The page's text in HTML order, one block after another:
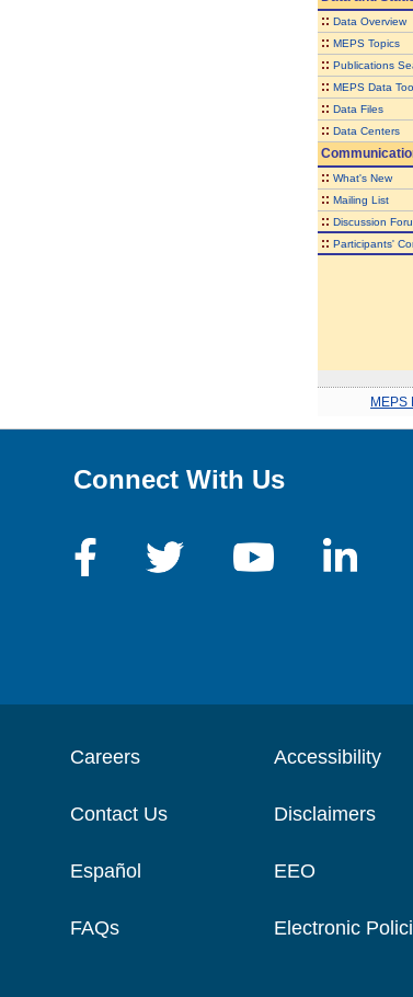
:: Data Overview
:: MEPS Topics
:: Publications
:: MEPS Data
:: Data Files
:: Data Centers
:: What's New
:: Mailing List
:: Discussion
:: Participants'
MEPS
Connect With Us
Careers
Contact Us
Español
FAQs
Accessibility
Disclaimers
EEO
Electronic